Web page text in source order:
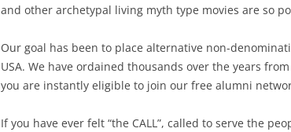
and other archetypal living myth type movies are so
Our goal has been to place alternative non-
USA. We have ordained thousands over the years
you are instantly eligible to join our free alumni
If you have ever felt “the CALL”, called to serve the